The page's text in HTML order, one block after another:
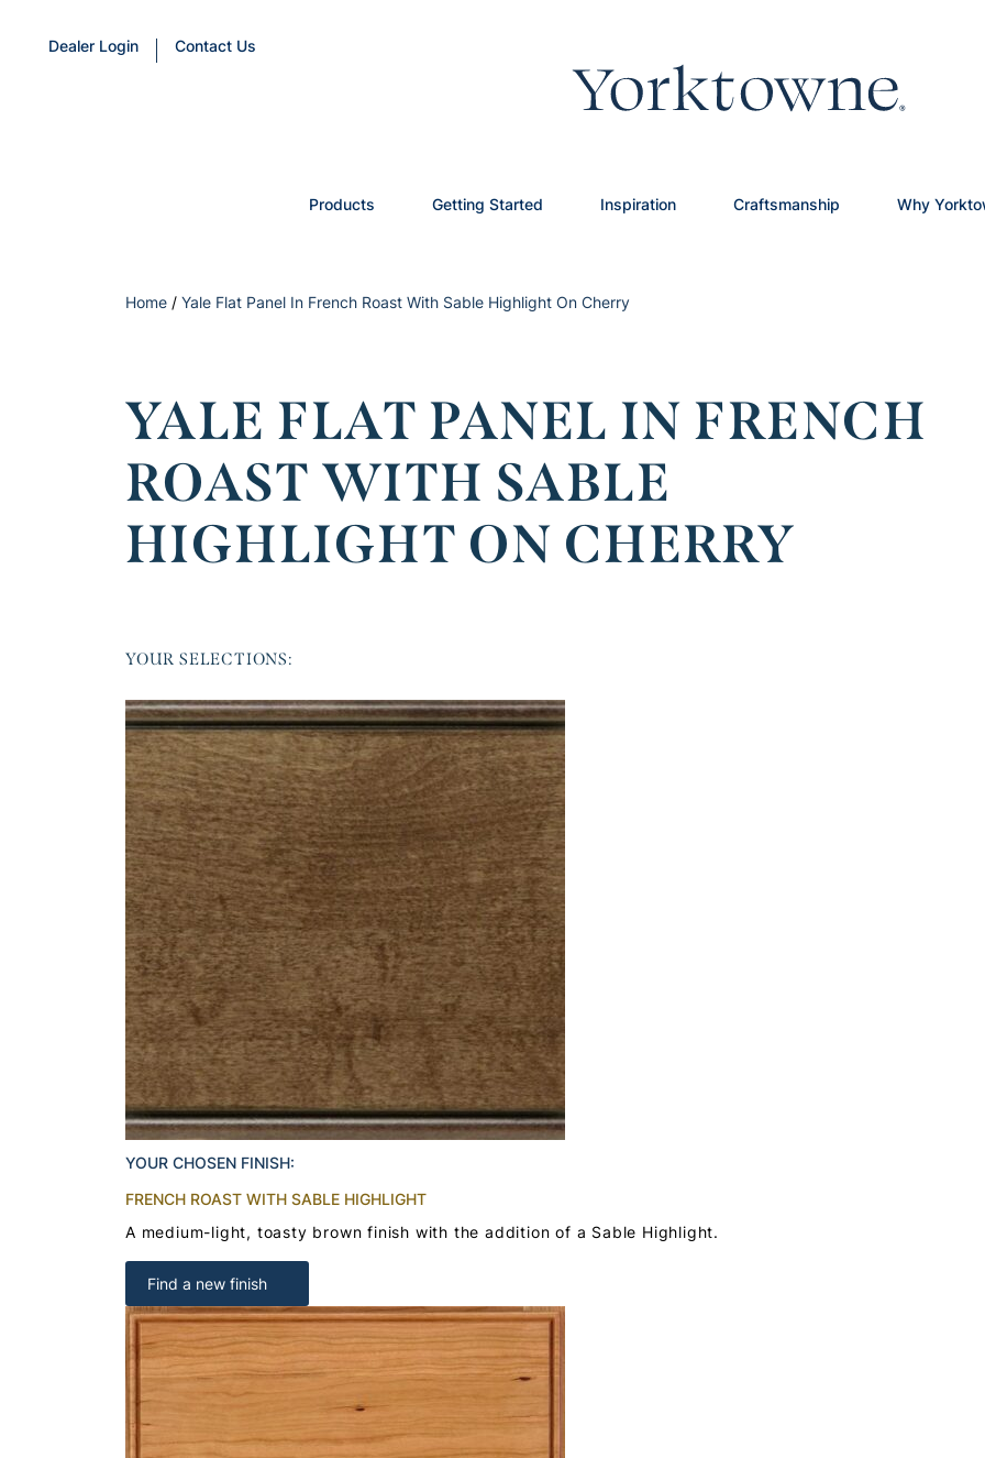
Dealer Login Contact Us
Products Getting Started Inspiration Craftsmanship Why
Home / Yale Flat Panel In French Roast With Sable Highlight On Cherry
YALE FLAT PANEL IN FRENCH
ROAST WITH SABLE
HIGHLIGHT ON CHERRY
YOUR SELECTIONS:
YOUR CHOSEN FINISH:
FRENCH ROAST WITH SABLE HIGHLIGHT
A medium-light, toasty brown finish with the addition of a Sable Highlight.
Find a new finish